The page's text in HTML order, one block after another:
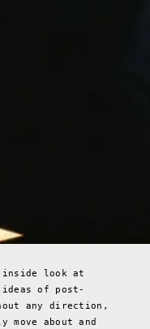
look at
ideas of post-
any direction,
about and